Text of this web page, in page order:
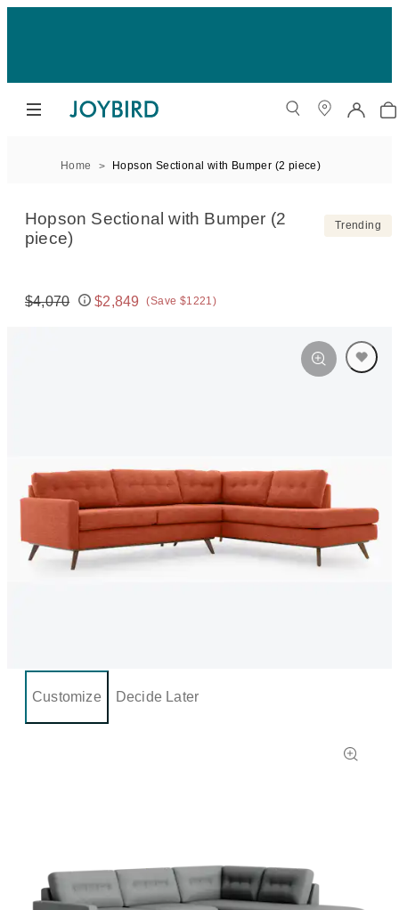
Home Hopson Sectional with Bumper (2 piece)
Hopson Sectional with Bumper (2
piece)
Trending
Original price:
$4,070
Price:
$2,849 (Save $1221)
Customize Decide Later